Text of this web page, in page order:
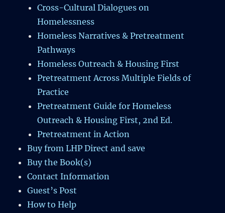
Cross-Cultural Dialogues on
Homelessness
Homeless Narratives & Pretreatment
Pathways
Homeless Outreach & Housing First
Pretreatment Across Multiple Fields of
Practice
Pretreatment Guide for Homeless
Outreach & Housing First, 2nd Ed.
Pretreatment in Action
Buy from LHP Direct and save
Buy the Book(s)
Contact Information
Guest’s Post
How to Help